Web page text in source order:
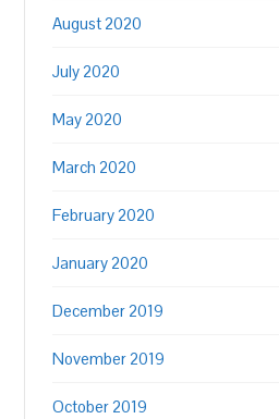
August 2020
July 2020
May 2020
March 2020
February 2020
January 2020
December 2019
November 2019
October 2019